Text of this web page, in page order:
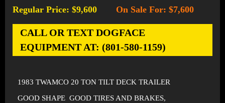
Regular Price: $9,600 On Sale For: $7,600
CALL OR TEXT DOGFACE
EQUIPMENT AT: (801-580-1159)
1983 TWAMCO 20 TON TILT DECK TRAILER
GOOD SHAPE GOOD TIRES AND BRAKES,